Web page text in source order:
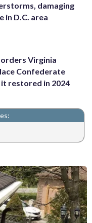
damaging
in D.C. area
Virginia
Confederate
it restored in 2024